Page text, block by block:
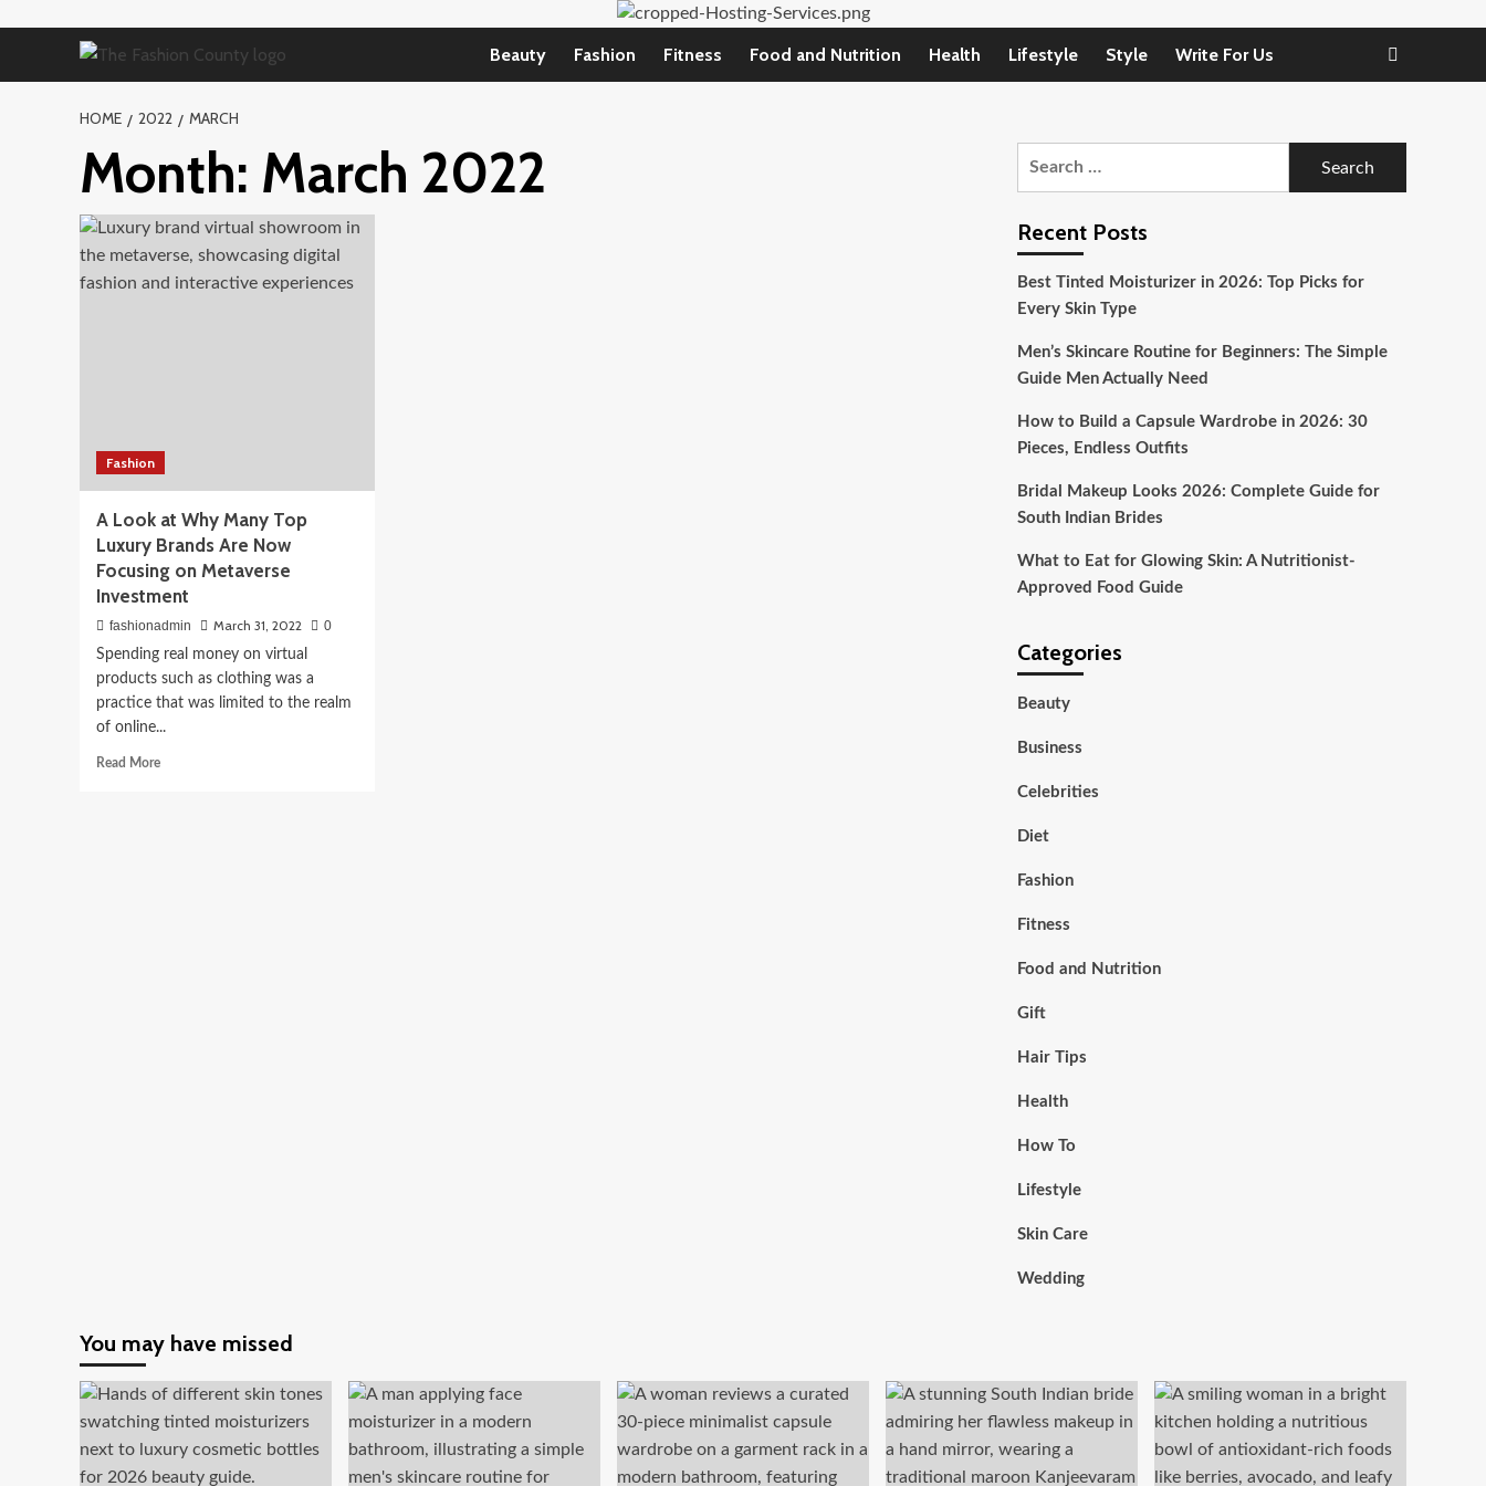
Beauty Fashion Fitness Food and Nutrition Health Lifestyle Style Write For Us
HOME 2022 MARCH
Month: March 2022
Fashion
A Look at Why Many Top
Luxury Brands Are Now
Focusing on Metaverse
Investment
fashionadmin March 31, 2022
0
Spending real money on virtual
products such as clothing was a
practice that was limited to the realm
of online...
Read MoreRead
Recent Posts
Best Tinted Moisturizer in 2026: Top Picks for
Every Skin Type
Men’s Skincare Routine for Beginners: The Simple
Guide Men Actually Need
How to Build a Capsule Wardrobe in 2026: 30
Pieces, Endless Outfits
Bridal Makeup Looks 2026: Complete Guide for
South Indian Brides
What to Eat for Glowing Skin: A Nutritionist-
Approved Food Guide
Categories
Beauty
Business
Celebrities
Diet
Fashion
Fitness
Food and Nutrition
Gift
Hair Tips
Health
How To
Lifestyle
Skin Care
Wedding
You may have missed